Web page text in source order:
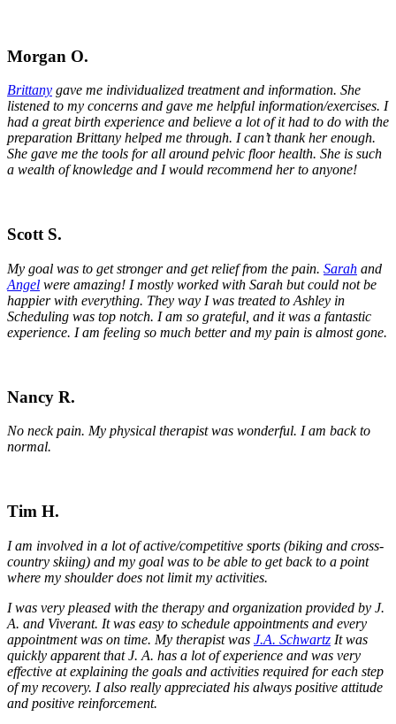
Morgan O.
Brittany gave me individualized treatment and information. She
listened to my concerns and gave me helpful information/exercises. I
had a great birth experience and believe a lot of it had to do with the
preparation Brittany helped me through. I can’t thank her enough.
She gave me the tools for all around pelvic floor health. She is such
a wealth of knowledge and I would recommend her to anyone!
Scott S.
My goal was to get stronger and get relief from the pain. Sarah and
Angel were amazing! I mostly worked with Sarah but could not be
happier with everything. They way I was treated to Ashley in
Scheduling was top notch. I am so grateful, and it was a fantastic
experience. I am feeling so much better and my pain is almost gone.
Nancy R.
No neck pain. My physical therapist was wonderful. I am back to
normal.
Tim H.
I am involved in a lot of active/competitive sports (biking and cross-
country skiing) and my goal was to be able to get back to a point
where my shoulder does not limit my activities.
I was very pleased with the therapy and organization provided by J.
A. and Viverant. It was easy to schedule appointments and every
appointment was on time. My therapist was J.A. Schwartz It was
quickly apparent that J. A. has a lot of experience and was very
effective at explaining the goals and activities required for each step
of my recovery. I also really appreciated his always positive attitude
and positive reinforcement.